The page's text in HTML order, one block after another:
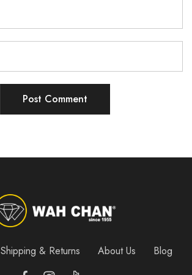
Shipping & Returns About Us Blog